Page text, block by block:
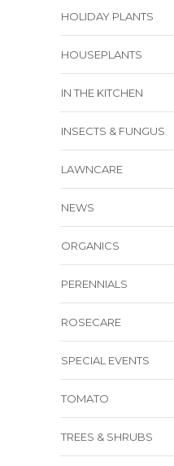
HOLIDAY PLANTS
HOUSEPLANTS
IN THE KITCHEN
INSECTS & FUNGUS
LAWNCARE
NEWS
ORGANICS
PERENNIALS
ROSECARE
SPECIAL EVENTS
TOMATO
TREES & SHRUBS